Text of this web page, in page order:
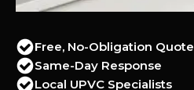
Free, No-Obligation Quote
Same-Day Response
Local UPVC Specialists